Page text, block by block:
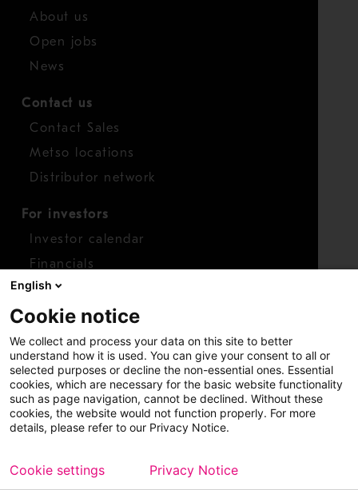
About us
Open jobs
News
Contact us
Contact Sales
Metso locations
Distributor network
For investors
Investor calendar
Financials
Shares
Report concern
Access whistleblower
Copyright © 2026 Metso Sitemap
Legal
English
Cookie notice
We collect and process your data on this site to better
understand how it is used. You can give your consent to all or
selected purposes or decline the non-essential ones. Essential
cookies, which are necessary for the basic website functionality
such as page navigation, cannot be declined. Without these
cookies, the website would not function properly. For more
details, please refer to our Privacy Notice.
Cookie settings Privacy Notice